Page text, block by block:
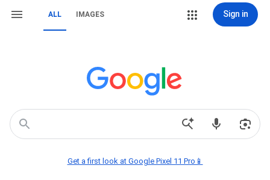
ALL IMAGES Sign in
Get a first look at Google Pixel 11 Pro📱